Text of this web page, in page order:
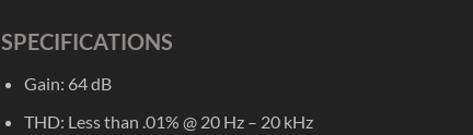
SPECIFICATIONS
Gain: 64 dB
THD: Less than .01% @ 20 Hz – 20 kHz